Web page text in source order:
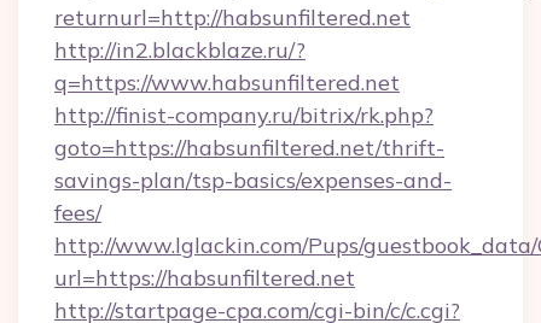
returnurl=http://habsunfiltered.net
http://in2.blackblaze.ru/?
q=https://www.habsunfiltered.net
http://finist-company.ru/bitrix/rk.php?
goto=https://habsunfiltered.net/thrift-
savings-plan/tsp-basics/expenses-and-
fees/
http://www.lglackin.com/Pups/guestbook_data/
url=https://habsunfiltered.net
http://startpage-cpa.com/cgi-bin/c/c.cgi?